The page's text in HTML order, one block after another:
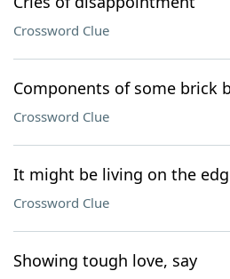
Crossword Clue
Components of some brick
Crossword Clue
It might be living on the
Crossword Clue
Showing tough love, say